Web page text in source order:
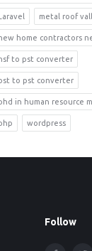
metal roof
home contractors
to pst converter
to pst converter
in human resource
wordpress
Follow